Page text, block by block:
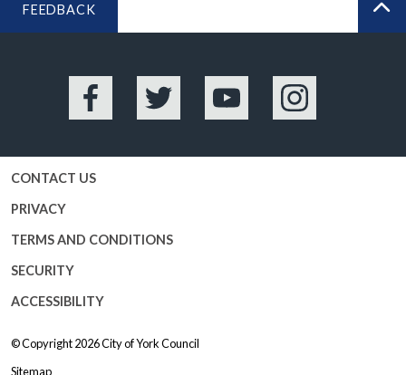
FEEDBACK
Facebook Twitter YouTube Instagram
CONTACT US
PRIVACY
TERMS AND CONDITIONS
SECURITY
ACCESSIBILITY
© Copyright 2026City of York Council
Sitemap